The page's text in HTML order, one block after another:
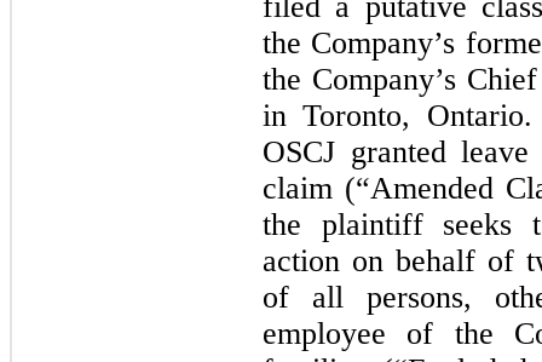
the Company’s
the Company’s
in Toronto,
OSCJ granted
claim (“Amended
the plaintiff seeks
action on behalf of
of all persons,
employee of the